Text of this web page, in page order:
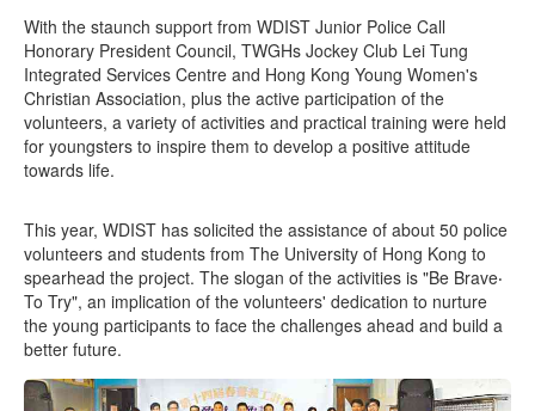
With the staunch support from WDIST Junior Police Call
Honorary President Council, TWGHs Jockey Club Lei Tung
Integrated Services Centre and Hong Kong Young Women's
Christian Association, plus the active participation of the
volunteers, a variety of activities and practical training were held
for youngsters to inspire them to develop a positive attitude
towards life.
This year, WDIST has solicited the assistance of about 50 police
volunteers and students from The University of Hong Kong to
spearhead the project. The slogan of the activities is "Be Brave‧
To Try", an implication of the volunteers' dedication to nurture
the young participants to face the challenges ahead and build a
better future.